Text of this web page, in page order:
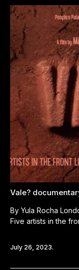
Vale?
By Yula Rocha
Five artists in the
July 26, 2023.